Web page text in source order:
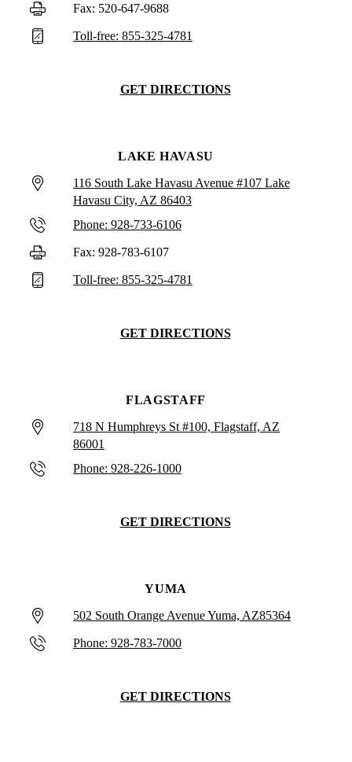
Fax: 520-647-9688
Toll-free: 855-325-4781
GET DIRECTIONS
LAKE HAVASU
116 South Lake Havasu Avenue #107 Lake
Havasu City, AZ 86403
Phone: 928-733-6106
Fax: 928-783-6107
Toll-free: 855-325-4781
GET DIRECTIONS
FLAGSTAFF
718 N Humphreys St #100, Flagstaff, AZ
86001
Phone: 928-226-1000
GET DIRECTIONS
YUMA
502 South Orange Avenue Yuma, AZ85364
Phone: 928-783-7000
GET DIRECTIONS